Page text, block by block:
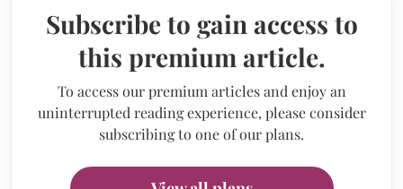
Subscribe to gain access to
this premium article.
To access our premium articles and enjoy an
uninterrupted reading experience, please consider
subscribing to one of our plans.